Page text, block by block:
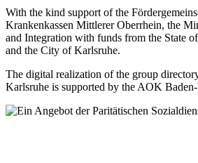
With the kind support of the
Krankenkassen Mittlerer Oberrhein, the
and Integration with funds from the State
and the City of Karlsruhe.
The digital realization of the group
Karlsruhe is supported by the AOK